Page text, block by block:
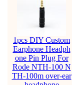
1pcs DIY Custom
Earphone Headph
one Pin Plug For
Rode NTH-100 N
TH-100m over-ear